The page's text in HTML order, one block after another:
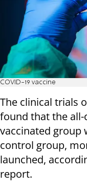
COVID-19 vaccine
The clinical trials
found that the
vaccinated group
control group,
launched,
report.